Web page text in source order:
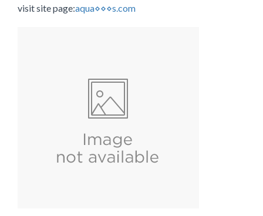
visit site page:aqua⋄⋄⋄s.com